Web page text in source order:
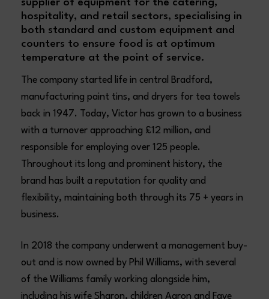
supplier of equipment for the catering,
hospitality, and retail sectors, specialising in
both standard and custom equipment and
counters to ensure food is at optimum
temperature at the point of service.
The company started life in central Bradford,
manufacturing paint tins, and dryers for tea towels
back in 1947. Today, Victor has grown to a business
with a turnover approaching £12 million, and
responsible for employing over 125 people.
Throughout its long and prominent history, the
brand has built a reputation for quality and
flexibility, maintaining both through its 75 + years in
business.
In 2018 the company underwent a management buy-
out and is now owned by Phil Williams, with several
of the Williams family working alongside him,
including his wife Sharon, children Aaron and Faye